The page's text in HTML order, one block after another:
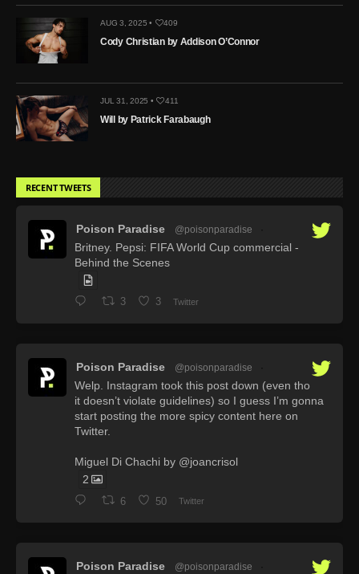
AUG 3, 2025 • 409
Cody Christian by Addison O’Connor
JUL 31, 2025 • 411
Will by Patrick Farabaugh
RECENT TWEETS
Poison Paradise @poisonparadise
Britney. Pepsi: FIFA World Cup commercial -
Behind the Scenes
3 3 Twitter
Poison Paradise @poisonparadise
Welp. Instagram took this post down (even tho
it doesn’t violate guidelines) so I guess I’m gonna
start posting the more spicy content here on
Twitter.
Miguel Di Chachi by @joancrisol
2
6 50 Twitter
Poison Paradise @poisonparadise